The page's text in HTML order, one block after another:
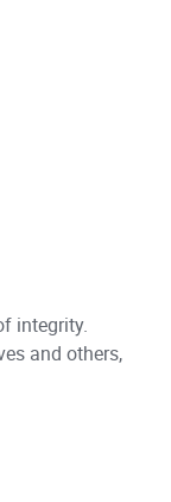
integrity.
and others,